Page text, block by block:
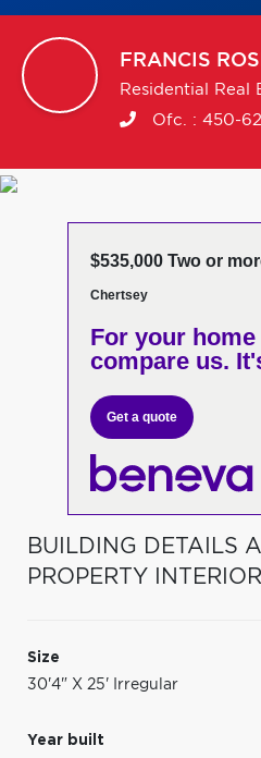
FRANCIS
Residential Real
Ofc. : 450-
$535,000 Two or
Chertsey
For your
compare us.
Get a quote
BUILDING DETAILS
PROPERTY INTERIOR
Size
30'4" X 25' Irregular
Year built